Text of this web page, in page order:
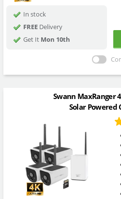
In stock
FREEDelivery
Get It Mon 10th
Swann MaxRanger
Solar Powered